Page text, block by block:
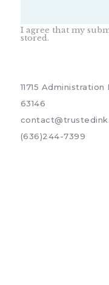
I agree that my
stored.
11715
63146
(636)244-7399